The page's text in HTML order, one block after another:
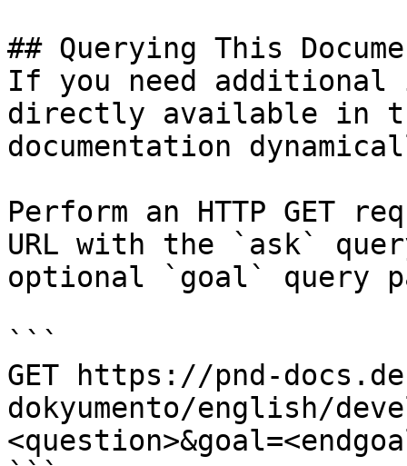
## Querying This
If you need
directly available in
documentation
Perform an HTTP GET
URL with the `ask`
optional `goal` query
```
GET https://pnd-
dokyumento/english/